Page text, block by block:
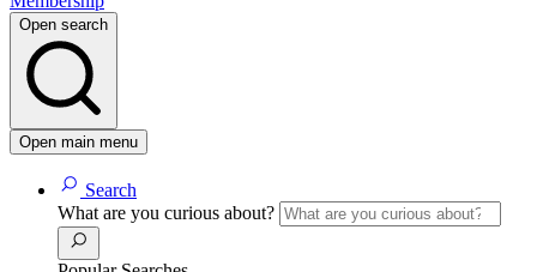
Open search
Open main menu
Search
What are you curious about?